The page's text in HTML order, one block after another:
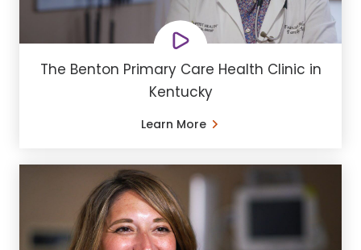
The Benton Primary Care Health Clinic in
Kentucky
Learn More